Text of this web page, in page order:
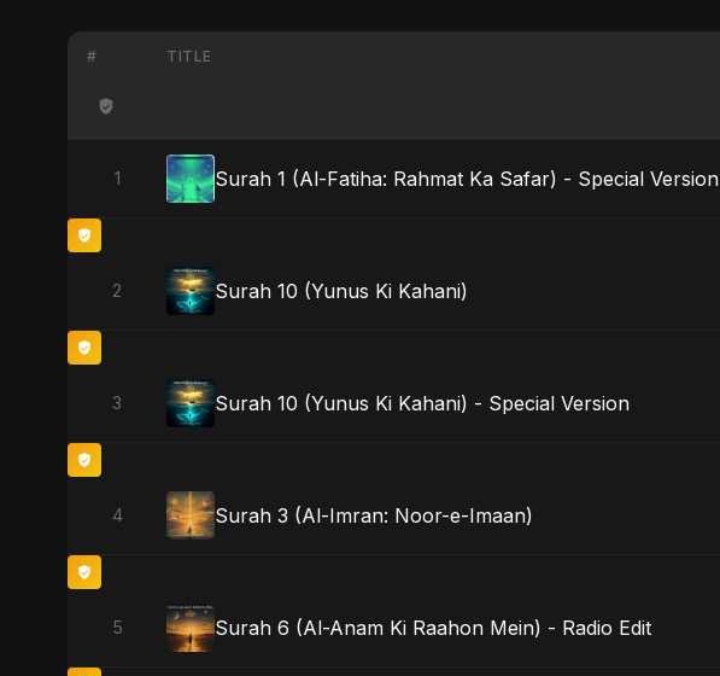
# TITLE
1 Surah 1 (Al-Fatiha: Rahmat Ka Safar) - Special Version
2 Surah 10 (Yunus Ki Kahani)
3 Surah 10 (Yunus Ki Kahani) - Special Version
4 Surah 3 (Al-Imran: Noor-e-Imaan)
5 Surah 6 (Al-Anam Ki Raahon Mein) - Radio Edit